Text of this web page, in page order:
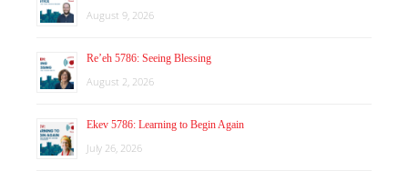
August 9, 2026
Re’eh 5786: Seeing Blessing
August 2, 2026
Ekev 5786: Learning to Begin Again
July 26, 2026